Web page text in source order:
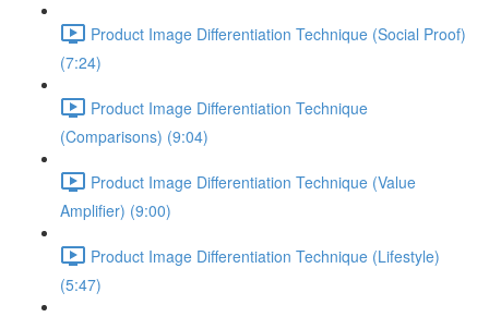
Product Image Differentiation Technique (Social Proof)
(7:24)
Product Image Differentiation Technique
(Comparisons) (9:04)
Product Image Differentiation Technique (Value
Amplifier) (9:00)
Product Image Differentiation Technique (Lifestyle)
(5:47)